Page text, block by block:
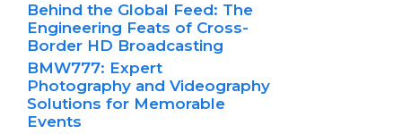
Behind the Global Feed: The
Engineering Feats of Cross-
Border HD Broadcasting
BMW777: Expert
Photography and Videography
Solutions for Memorable
Events